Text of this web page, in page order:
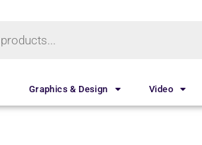
Graphics & Design Video